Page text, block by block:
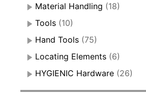
Material Handling (18)
Tools (10)
Hand Tools (75)
Locating Elements (6)
HYGIENIC Hardware (26)